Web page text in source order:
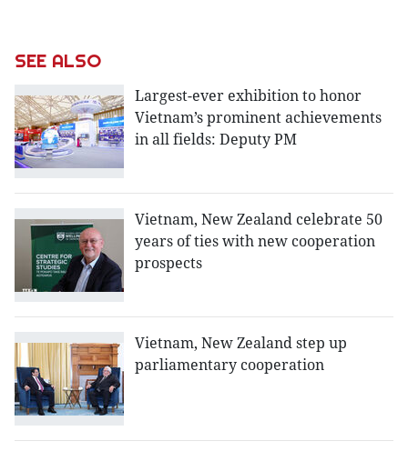
SEE ALSO
Largest-ever exhibition to honor
Vietnam’s prominent achievements
in all fields: Deputy PM
Vietnam, New Zealand celebrate 50
years of ties with new cooperation
prospects
Vietnam, New Zealand step up
parliamentary cooperation